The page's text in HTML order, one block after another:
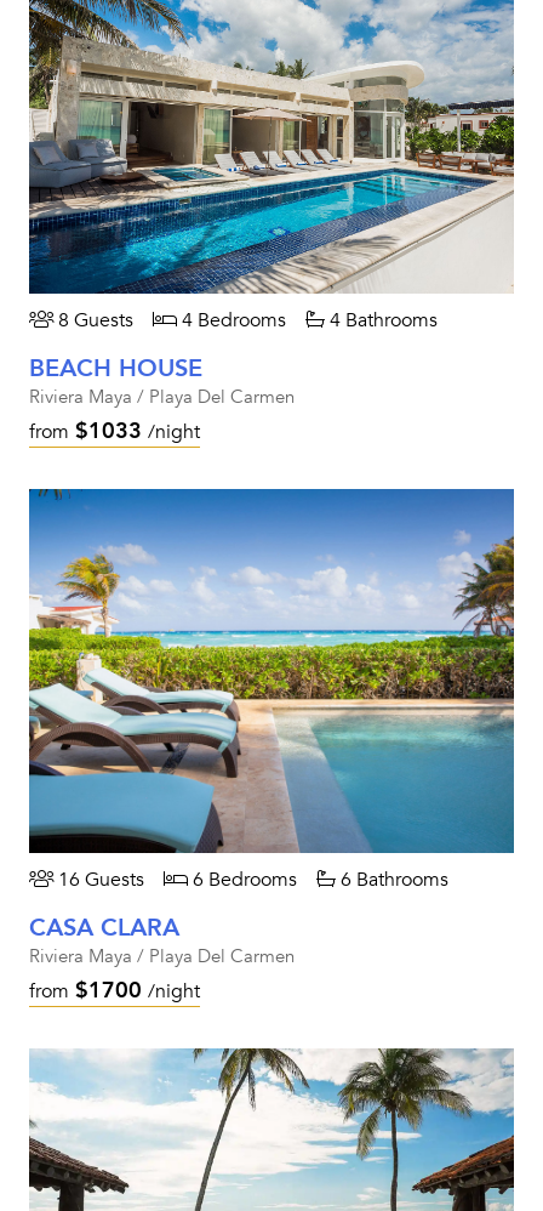
8 Guests 4 Bedrooms 4 Bathrooms
BEACH HOUSE
Riviera Maya / Playa Del Carmen
from $1033 /night
16 Guests 6 Bedrooms 6 Bathrooms
CASA CLARA
Riviera Maya / Playa Del Carmen
from $1700 /night